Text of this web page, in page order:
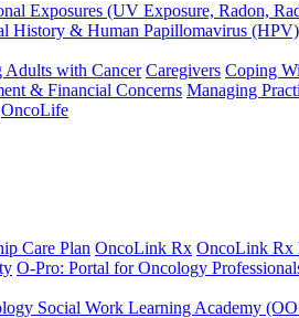
Exposures (UV Exposure, Radon,
History & Human Papillomavirus (HPV)
Adults with Cancer Caregivers Coping
& Financial Concerns Managing
OncoLife
Care Plan OncoLink Rx OncoLink Rx
O-Pro: Portal for Oncology
Social Work Learning Academy